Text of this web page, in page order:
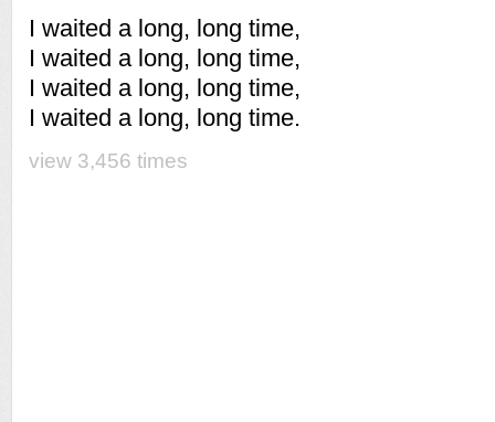
I waited a long, long time,
I waited a long, long time,
I waited a long, long time,
I waited a long, long time.
view 3,456 times